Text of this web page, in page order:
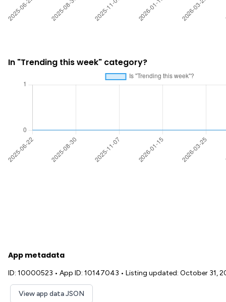
In "Trending this week" category?
App metadata
ID: 10000523 • App ID: 10147043 • Listing updated: October 31,
View app data JSON